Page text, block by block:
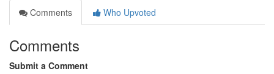
Comments
Who Upvoted
Comments
Submit a Comment